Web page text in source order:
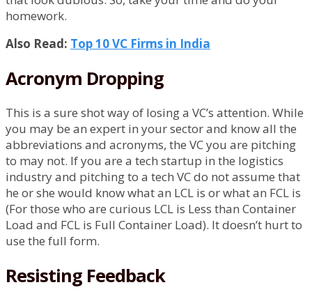
homework.
Also Read: Top 10 VC Firms in India
Acronym Dropping
This is a sure shot way of losing a VC’s attention. While
you may be an expert in your sector and know all the
abbreviations and acronyms, the VC you are pitching
to may not. If you are a tech startup in the logistics
industry and pitching to a tech VC do not assume that
he or she would know what an LCL is or what an FCL is
(For those who are curious LCL is Less than Container
Load and FCL is Full Container Load). It doesn’t hurt to
use the full form.
Resisting Feedback